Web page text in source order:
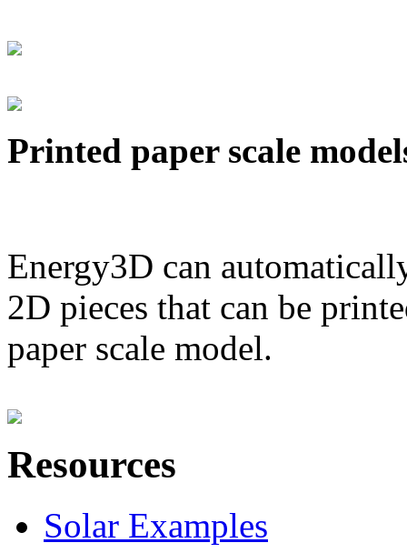
Printed paper scale
Energy3D can
2D pieces that can be
paper scale model.
Resources
Solar Examples